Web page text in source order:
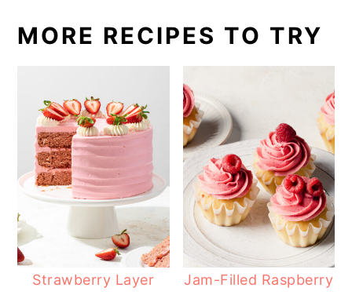
MORE RECIPES TO TRY
Strawberry Layer
Jam-Filled Raspberry